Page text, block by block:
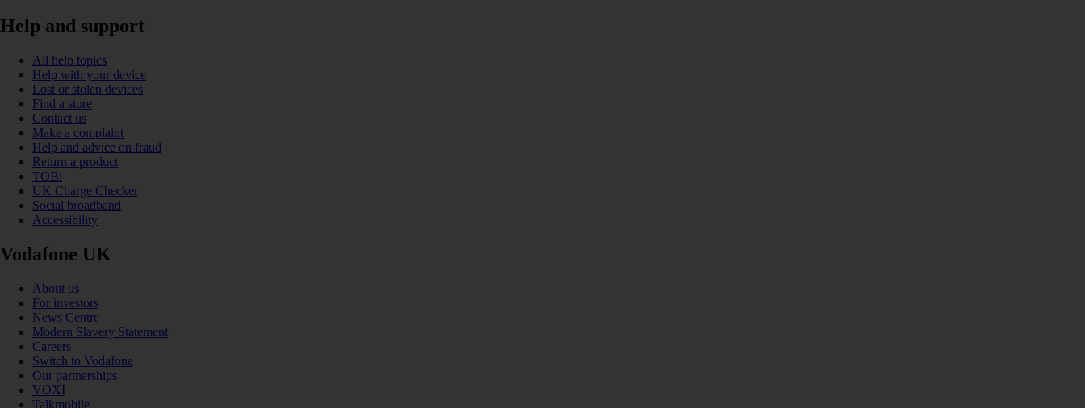
Help and support
All help topics
Help with your device
Lost or stolen devices
Find a store
Contact us
Make a complaint
Help and advice on fraud
Return a product
TOBi
UK Charge Checker
Social broadband
Accessibility
Vodafone UK
About us
For investors
News Centre
Modern Slavery Statement
Careers
Switch to Vodafone
Our partnerships
VOXI
Talkmobile